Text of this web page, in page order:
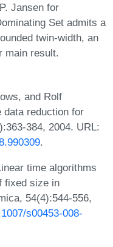
Jansen for
Set admits a
twin-width, an
main result.
and Rolf
data reduction for
384, 2004. URL:
.
time algorithms
fixed size in
54(4):544-556,
s00453-008-